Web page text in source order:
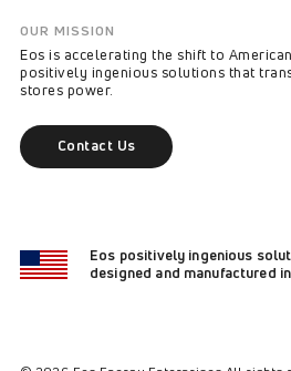
OUR MISSION
Eos is accelerating the shift to
positively ingenious solutions that
stores power.
Contact Us
Eos positively ingenious
designed and manufactured